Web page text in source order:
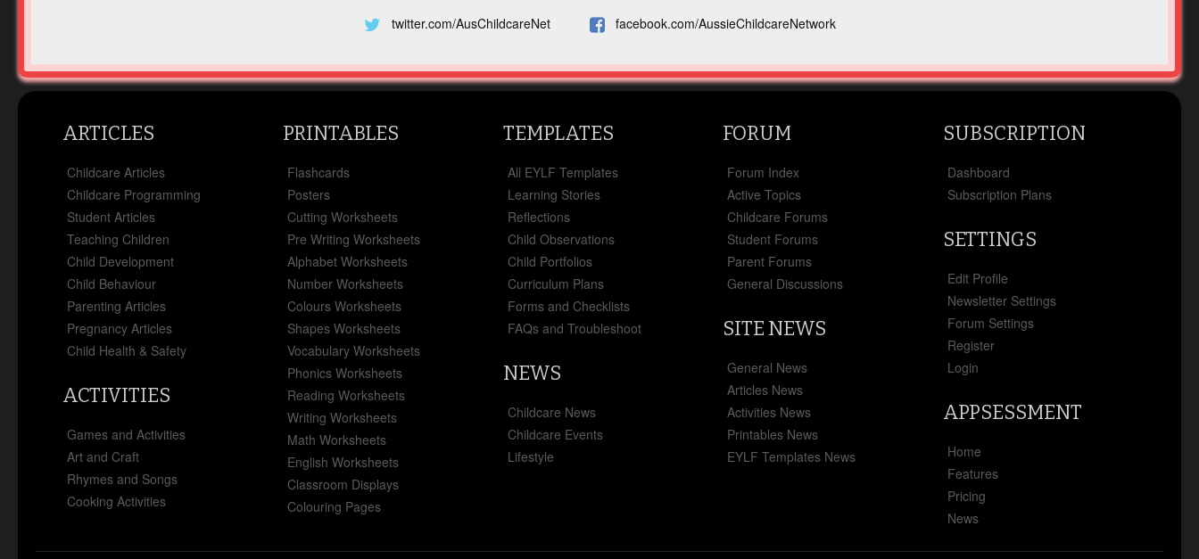
twitter.com/AusChildcareNet facebook.com/AussieChildcareNetwork
ARTICLES
Childcare Articles
Childcare Programming
Student Articles
Teaching Children
Child Development
Child Behaviour
Parenting Articles
Pregnancy Articles
Child Health & Safety
ACTIVITIES
Games and Activities
Art and Craft
Rhymes and Songs
Cooking Activities
PRINTABLES
Flashcards
Posters
Cutting Worksheets
Pre Writing Worksheets
Alphabet Worksheets
Number Worksheets
Colours Worksheets
Shapes Worksheets
Vocabulary Worksheets
Phonics Worksheets
Reading Worksheets
Writing Worksheets
Math Worksheets
English Worksheets
Classroom Displays
Colouring Pages
TEMPLATES
All EYLF Templates
Learning Stories
Reflections
Child Observations
Child Portfolios
Curriculum Plans
Forms and Checklists
FAQs and Troubleshoot
NEWS
Childcare News
Childcare Events
Lifestyle
FORUM
Forum Index
Active Topics
Childcare Forums
Student Forums
Parent Forums
General Discussions
SITE NEWS
General News
Articles News
Activities News
Printables News
EYLF Templates News
SUBSCRIPTION
Dashboard
Subscription Plans
SETTINGS
Edit Profile
Newsletter Settings
Forum Settings
Register
Login
APPSESSMENT
Home
Features
Pricing
News